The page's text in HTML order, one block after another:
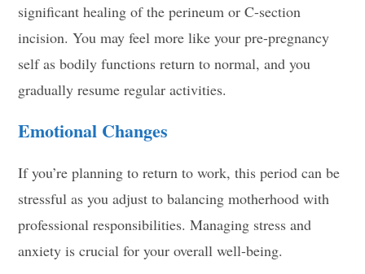
significant healing of the perineum or C-section
incision. You may feel more like your pre-pregnancy
self as bodily functions return to normal, and you
gradually resume regular activities.
Emotional Changes
If you’re planning to return to work, this period can be
stressful as you adjust to balancing motherhood with
professional responsibilities. Managing stress and
anxiety is crucial for your overall well-being.